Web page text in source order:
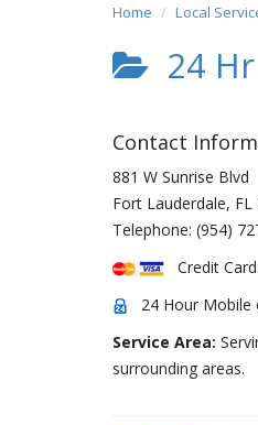
Home Local
24
Contact
881 W Sunrise Blvd
Fort Lauderdale, FL
Telephone: (954)
Credit
24 Hour Mobile
Service Area:
surrounding areas.